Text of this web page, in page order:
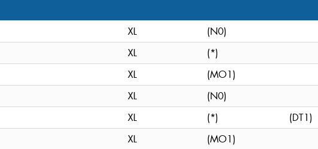
XL
(N0)
XL
(*)
XL
(MO1)
XL
(N0)
XL (*)
(DT1)
XL (MO1)